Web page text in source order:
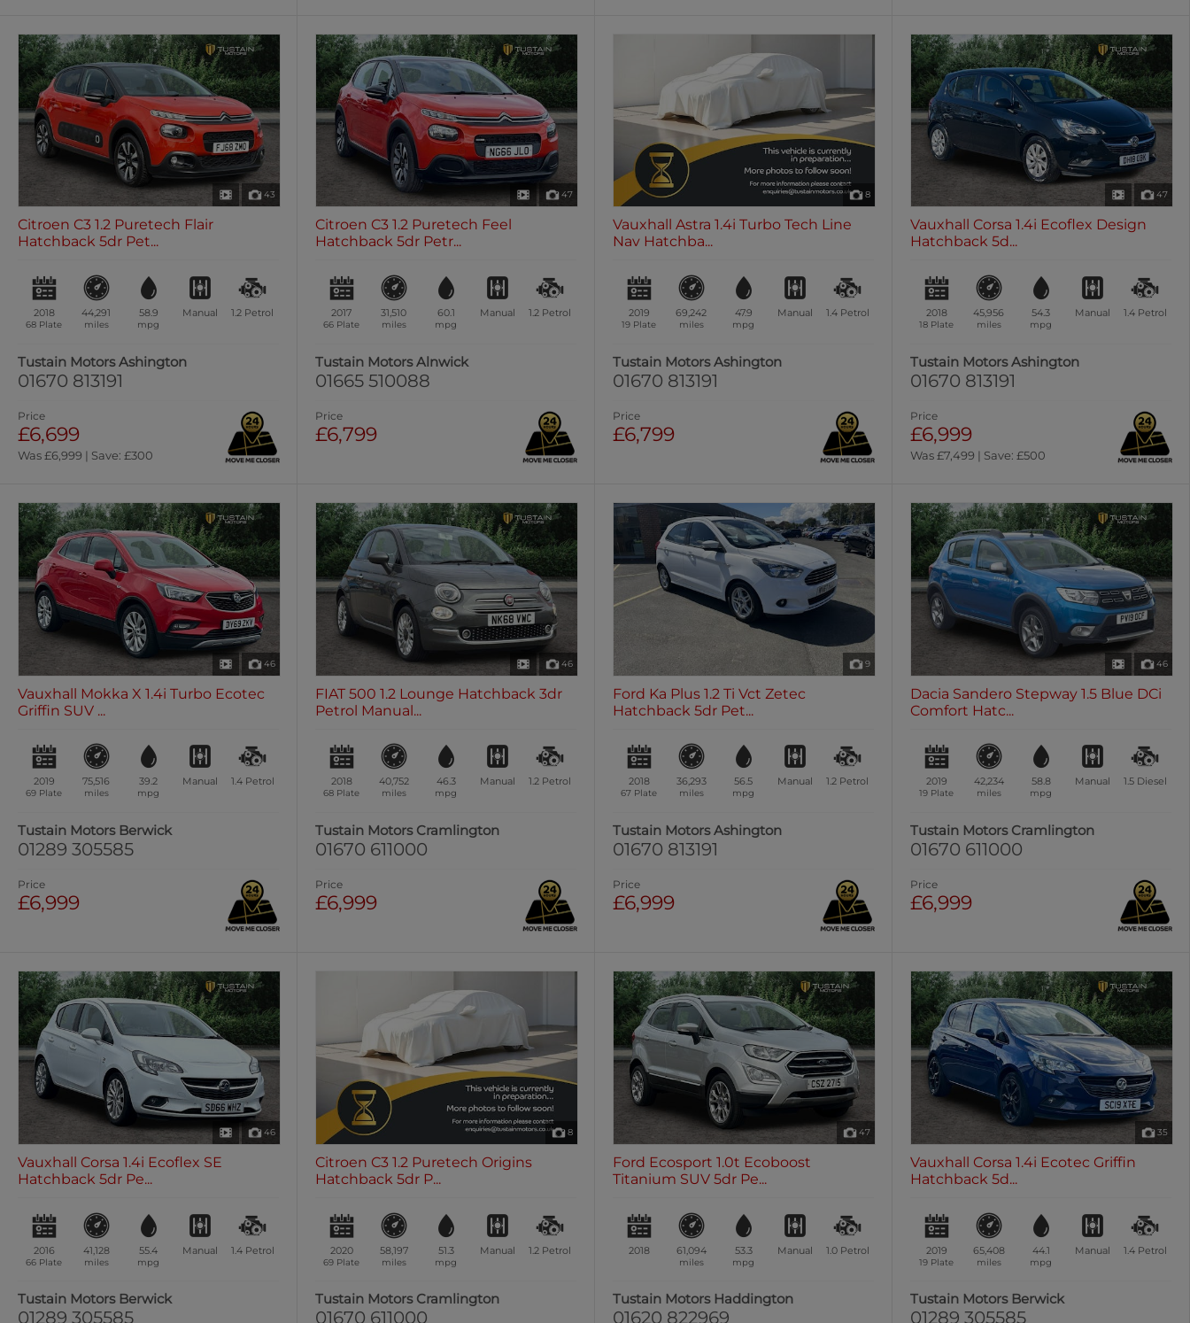
43
Citroen C3 1.2 Puretech Flair
Hatchback 5dr Pet...
2018
68 Plate
44,291
miles
58.9
mpg
Manual 1.2 Petrol
Tustain Motors Ashington
01670 813191
Price
£6,699
Was £6,999 | Save: £300
47
Citroen C3 1.2 Puretech Feel
Hatchback 5dr Petr...
2017
66 Plate
31,510
miles
60.1
mpg
Manual 1.2 Petrol
Tustain Motors Alnwick
01665 510088
Price
£6,799
8
Vauxhall Astra 1.4i Turbo Tech Line
Nav Hatchba...
2019
19 Plate
69,242
miles
47.9
mpg
Manual 1.4 Petrol
Tustain Motors Ashington
01670 813191
Price
£6,799
47
Vauxhall Corsa 1.4i Ecoflex Design
Hatchback 5d...
2018
18 Plate
45,956
miles
54.3
mpg
Manual 1.4 Petrol
Tustain Motors Ashington
01670 813191
Price
£6,999
Was £7,499 | Save: £500
46
Vauxhall Mokka X 1.4i Turbo Ecotec
Griffin SUV ...
2019
69 Plate
75,516
miles
39.2
mpg
Manual 1.4 Petrol
Tustain Motors Berwick
01289 305585
Price
£6,999
46
FIAT 500 1.2 Lounge Hatchback 3dr
Petrol Manual...
2018
68 Plate
40,752
miles
46.3
mpg
Manual 1.2 Petrol
Tustain Motors Cramlington
01670 611000
Price
£6,999
9
Ford Ka Plus 1.2 Ti Vct Zetec
Hatchback 5dr Pet...
2018
67 Plate
36,293
miles
56.5
mpg
Manual 1.2 Petrol
Tustain Motors Ashington
01670 813191
Price
£6,999
46
Dacia Sandero Stepway 1.5 Blue DCi
Comfort Hatc...
2019
19 Plate
42,234
miles
58.8
mpg
Manual 1.5 Diesel
Tustain Motors Cramlington
01670 611000
Price
£6,999
46
Vauxhall Corsa 1.4i Ecoflex SE
Hatchback 5dr Pe...
2016
66 Plate
41,128
miles
55.4
mpg
Manual 1.4 Petrol
Tustain Motors Berwick
01289 305585
8
Citroen C3 1.2 Puretech Origins
Hatchback 5dr P...
2020
69 Plate
58,197
miles
51.3
mpg
Manual 1.2 Petrol
Tustain Motors Cramlington
01670 611000
47
Ford Ecosport 1.0t Ecoboost
Titanium SUV 5dr Pe...
2018 61,094
miles
53.3
mpg
Manual 1.0 Petrol
Tustain Motors Haddington
01620 822969
35
Vauxhall Corsa 1.4i Ecotec Griffin
Hatchback 5d...
2019
19 Plate
65,408
miles
44.1
mpg
Manual 1.4 Petrol
Tustain Motors Berwick
01289 305585